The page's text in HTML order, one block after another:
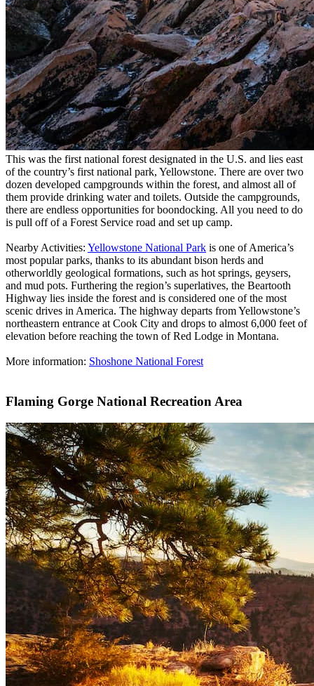
This was the first national forest designated in the U.S. and lies east
of the country’s first national park, Yellowstone. There are over two
dozen developed campgrounds within the forest, and almost all of
them provide drinking water and toilets. Outside the campgrounds,
there are endless opportunities for boondocking. All you need to do
is pull off of a Forest Service road and set up camp.
Nearby Activities: Yellowstone National Park is one of America’s
most popular parks, thanks to its abundant bison herds and
otherworldly geological formations, such as hot springs, geysers,
and mud pots. Furthering the region’s superlatives, the Beartooth
Highway lies inside the forest and is considered one of the most
scenic drives in America. The highway departs from Yellowstone’s
northeastern entrance at Cook City and drops to almost 6,000 feet of
elevation before reaching the town of Red Lodge in Montana.
More information: Shoshone National Forest
Flaming Gorge National Recreation Area